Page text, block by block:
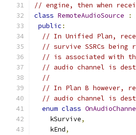
// engine, then when
class RemoteAudioSource :
public :
// In Unified Plan,
// survive SSRCs
// is associated with
// audio channel is
//
// In Plan B however,
// audio channel is
enum class
    kSurvive
,
    kEnd
,